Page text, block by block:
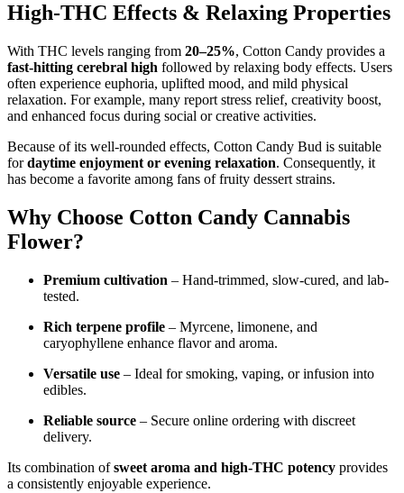
High-THC Effects & Relaxing Properties
With THC levels ranging from 20–25%, Cotton Candy provides a
fast-hitting cerebral high followed by relaxing body effects. Users
often experience euphoria, uplifted mood, and mild physical
relaxation. For example, many report stress relief, creativity boost,
and enhanced focus during social or creative activities.
Because of its well-rounded effects, Cotton Candy Bud is suitable
fordaytime enjoyment or evening relaxation. Consequently, it
has become a favorite among fans of fruity dessert strains.
Why Choose Cotton Candy Cannabis
Flower?
Premium cultivation – Hand-trimmed, slow-cured, and lab-
tested.
Rich terpene profile – Myrcene, limonene, and
caryophyllene enhance flavor and aroma.
Versatile use – Ideal for smoking, vaping, or infusion into
edibles.
Reliable source – Secure online ordering with discreet
delivery.
Its combination ofsweet aroma and high-THC potency provides
a consistently enjoyable experience.